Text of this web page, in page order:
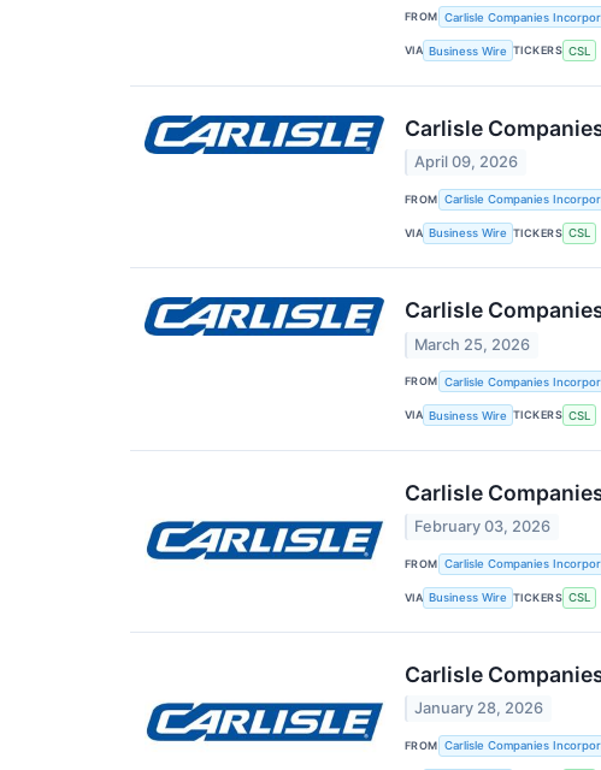
FROM Carlisle Companies
VIA Business Wire TICKERS CSL
Carlisle
April 09, 2026
FROM Carlisle Companies
VIA Business Wire TICKERS CSL
Carlisle
March 25, 2026
FROM Carlisle Companies
VIA Business Wire TICKERS CSL
Carlisle
February 03, 2026
FROM Carlisle Companies
VIA Business Wire TICKERS CSL
Carlisle
January 28, 2026
FROM Carlisle Companies